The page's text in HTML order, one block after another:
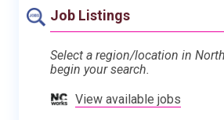
Job Listings
Select a region/location in
begin your search.
View available jobs